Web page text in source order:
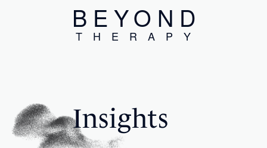
BEYOND
THERAPY
Insights